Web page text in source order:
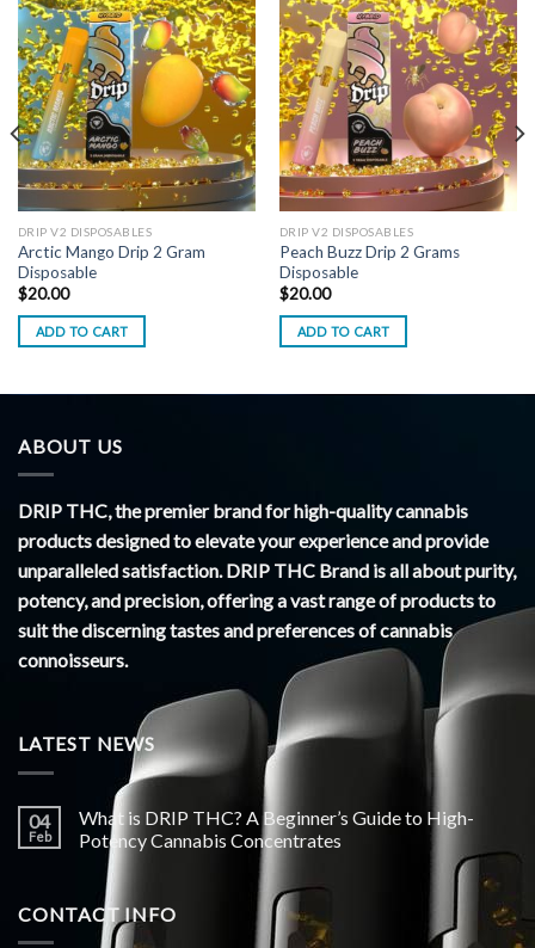
DRIP V2 DISPOSABLES
Arctic Mango Drip 2 Gram
Disposable
$20.00
ADD TO CART
DRIP V2 DISPOSABLES
Peach Buzz Drip 2 Grams
Disposable
$20.00
ADD TO CART
ABOUT US
DRIP THC, the premier brand for high-quality cannabis
products designed to elevate your experience and provide
unparalleled satisfaction. DRIP THC Brand is all about purity,
potency, and precision, offering a vast range of products to
suit the discerning tastes and preferences of cannabis
connoisseurs.
LATEST NEWS
04
Feb
What is DRIP THC? A Beginner’s Guide to High-
Potency Cannabis Concentrates
CONTACT INFO